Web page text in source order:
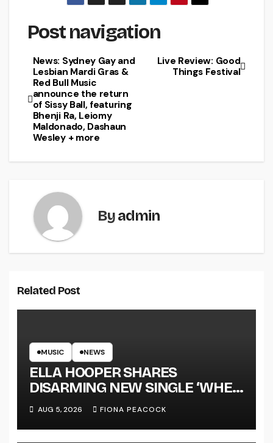
Post navigation
Live Review: Good
Things Festival
News: Sydney Gay and
Lesbian Mardi Gras &
Red Bull Music
announce the return
of Sissy Ball, featuring
Bhenji Ra, Leiomy
Maldonado, Dashaun
Wesley + more
Byadmin
Related Post
MUSIC NEWS
ELLA HOOPER SHARES
DISARMING NEW SINGLE ‘WHEN
THE SHIT WENT DOWN’
ANNOUNCES NEW FULL-
LENGTH ALBUM ‘OVERNIGHT
AUG 5, 2026 FIONA PEACOCK